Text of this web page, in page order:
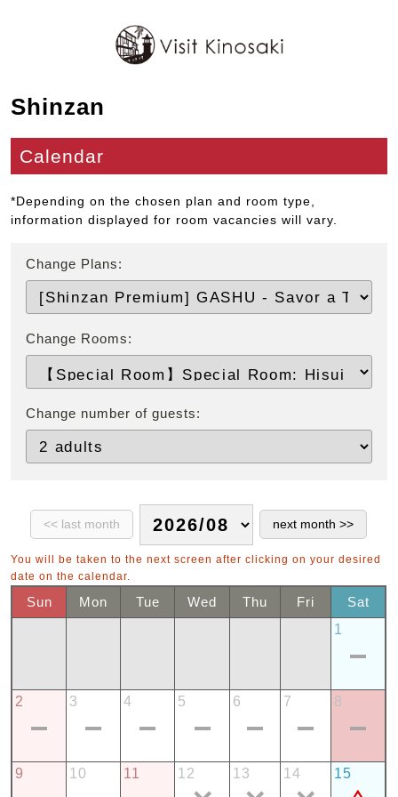
Shinzan
Calendar
*Depending on the chosen plan and room type,
information displayed for room vacancies will vary.
Change Plans:
Change Rooms:
Change number of guests:
You will be taken to the next screen after clicking on your desired
date on the calendar.
Sun Mon Tue Wed Thu Fri
Sat
1
2 3 4 5 6 7 8
9 10 11 12 13 14 15